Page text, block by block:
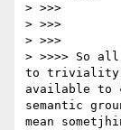
> >>>
> >>>
> >>>
> >>>> So
to triviality,
available to
semantic
mean